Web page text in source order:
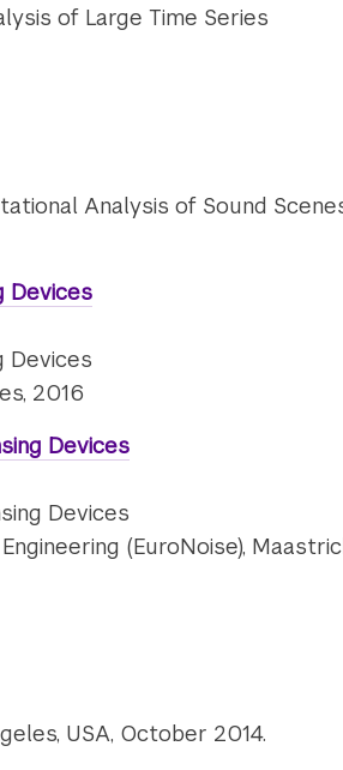
of Large Time Series
Analysis of Sound
Devices
Devices
2016
Devices
Devices
(EuroNoise),
USA, October 2014.